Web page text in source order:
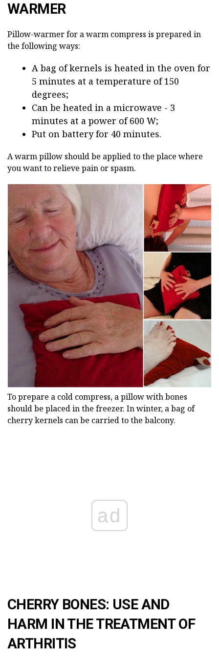
WARMER
Pillow-warmer for a warm compress is prepared in
the following ways:
A bag of kernels is heated in the oven for
5 minutes at a temperature of 150
degrees;
Can be heated in a microwave - 3
minutes at a power of 600 W;
Put on battery for 40 minutes.
A warm pillow should be applied to the place where
you want to relieve pain or spasm.
To prepare a cold compress, a pillow with bones
should be placed in the freezer. In winter, a bag of
cherry kernels can be carried to the balcony.
ad
CHERRY BONES: USE AND
HARM IN THE TREATMENT OF
ARTHRITIS